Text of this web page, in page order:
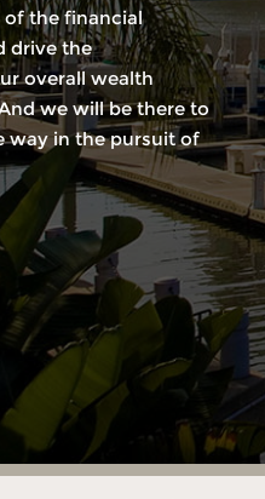
of the financial
drive the
overall wealth
we will be there to
way in the pursuit of